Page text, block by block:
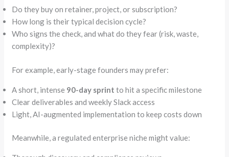
Do they buy on retainer, project, or subscription?
How long is their typical decision cycle?
Who signs the check, and what do they fear (risk, waste,
complexity)?
For example, early-stage founders may prefer:
A short, intense 90-day sprint to hit a specific milestone
Clear deliverables and weekly Slack access
Light, AI-augmented implementation to keep costs down
Meanwhile, a regulated enterprise niche might value: